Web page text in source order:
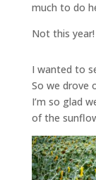
much to do
Not this year!
I wanted to
So we drove
I’m so glad
of the